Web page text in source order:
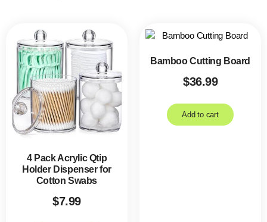
4 Pack Acrylic Qtip
Holder Dispenser for
Cotton Swabs
$7.99
Bamboo Cutting Board
$36.99
Add to cart